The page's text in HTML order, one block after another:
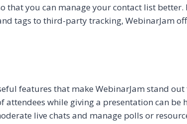
that you can manage your contact list
tags to third-party tracking, WebinarJam
features that make WebinarJam stand
attendees while giving a presentation can be
live chats and manage polls or